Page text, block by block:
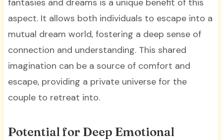
fantasies and dreams is a unique benefit of this
aspect. It allows both individuals to escape into a
mutual dream world, fostering a deep sense of
connection and understanding. This shared
imagination can be a source of comfort and
escape, providing a private universe for the
couple to retreat into.
Potential for Deep Emotional